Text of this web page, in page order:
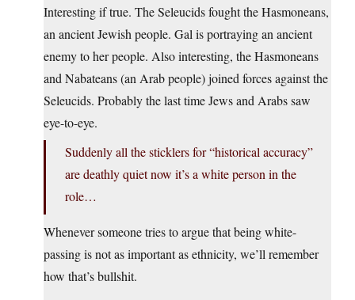
Interesting if true. The Seleucids fought the Hasmoneans,
an ancient Jewish people. Gal is portraying an ancient
enemy to her people. Also interesting, the Hasmoneans
and Nabateans (an Arab people) joined forces against the
Seleucids. Probably the last time Jews and Arabs saw
eye-to-eye.
Suddenly all the sticklers for “historical accuracy”
are deathly quiet now it’s a white person in the
role…
Whenever someone tries to argue that being white-
passing is not as important as ethnicity, we’ll remember
how that’s bullshit.